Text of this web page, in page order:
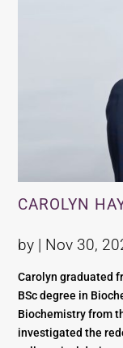
CAROLYN
by | Nov 30,
Carolyn graduated
BSc degree in
Biochemistry from
investigated the